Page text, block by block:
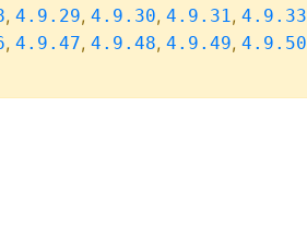
, 4.9.29, 4.9.30, 4.9.31, 4.9.33
, 4.9.47, 4.9.48, 4.9.49, 4.9.50